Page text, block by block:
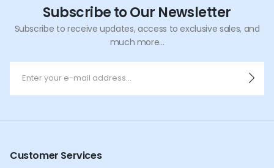
Subscribe to Our Newsletter
Subscribe to receive updates, access to exclusive sales, and
much more...
Customer Services